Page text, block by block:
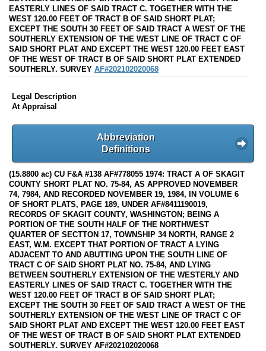
EASTERLY LINES OF SAID TRACT C. TOGETHER WITH THE
WEST 120.00 FEET OF TRACT B OF SAID SHORT PLAT;
EXCEPT THE SOUTH 30 FEET OF SAID TRACT A WEST OF THE
SOUTHERLY EXTENSION OF THE WEST LINE OF TRACT C OF
SAID SHORT PLAT AND EXCEPT THE WEST 120.00 FEET EAST
OF THE WEST OF TRACT B OF SAID SHORT PLAT EXTENDED
SOUTHERLY. SURVEY AF#202102020068
Legal Description
At Appraisal
Abbreviation
Definitions
(15.8800 ac) CU F&A #138 AF#778055 1974: TRACT A OF SKAGIT
COUNTY SHORT PLAT NO. 75-84, AS APPROVED NOVEMBER
74, 7984, AND RECORDED NOVEMBER 19, 1984, IN VOLUME 6
OF SHORT PLATS, PAGE 189, UNDER AF#8411190019,
RECORDS OF SKAGIT COUNTY, WASHINGTON; BEING A
PORTION OF THE SOUTH HALF OF THE NORTHWEST
QUARTER OF SECTTON 17, TOWNSHIP 34 NORTH, RANGE 2
EAST, W.M. EXCEPT THAT PORTION OF TRACT A LYING
ADJACENT TO AND ABUTTING UPON THE SOUTH LINE OF
TRACT C OF SAID SHORT PLAT NO. 75-84, AND LYING
BETWEEN SOUTHERLY EXTENSION OF THE WESTERLY AND
EASTERLY LINES OF SAID TRACT C. TOGETHER WITH THE
WEST 120.00 FEET OF TRACT B OF SAID SHORT PLAT;
EXCEPT THE SOUTH 30 FEET OF SAID TRACT A WEST OF THE
SOUTHERLY EXTENSION OF THE WEST LINE OF TRACT C OF
SAID SHORT PLAT AND EXCEPT THE WEST 120.00 FEET EAST
OF THE WEST OF TRACT B OF SAID SHORT PLAT EXTENDED
SOUTHERLY. SURVEY AF#202102020068